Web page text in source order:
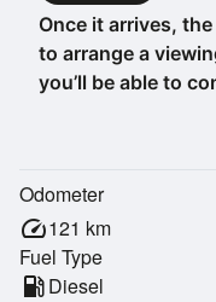
Once it arrives,
to arrange a
you’ll be able to
Odometer
speed121 km
Fuel Type
local_gas_stationDiesel